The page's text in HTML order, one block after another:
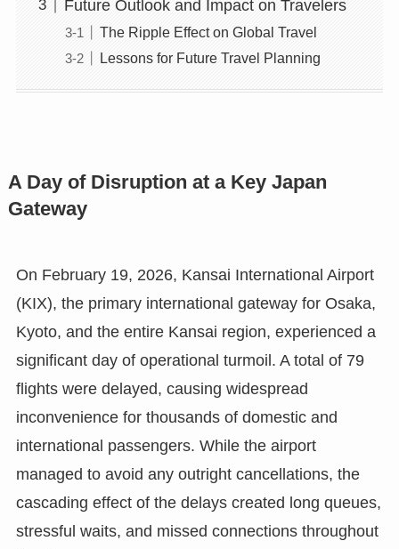
Future Outlook and Impact on Travelers
The Ripple Effect on Global Travel
Lessons for Future Travel Planning
A Day of Disruption at a Key Japan
Gateway
On February 19, 2026, Kansai International Airport
(KIX), the primary international gateway for Osaka,
Kyoto, and the entire Kansai region, experienced a
significant day of operational turmoil. A total of 79
flights were delayed, causing widespread
inconvenience for thousands of domestic and
international passengers. While the airport
managed to avoid any outright cancellations, the
cascading effect of the delays created long queues,
stressful waits, and missed connections throughout